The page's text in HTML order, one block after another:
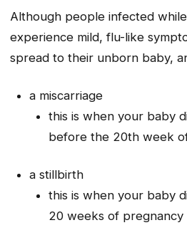
Although people infected
experience mild, flu-like
spread to their unborn baby,
a miscarriage
this is when your baby
before the 20th week
a stillbirth
this is when your baby
20 weeks of